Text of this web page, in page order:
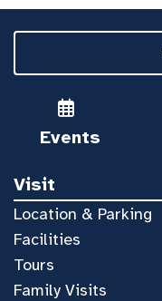
Events
Visit
Location & Parking
Facilities
Tours
Family Visits